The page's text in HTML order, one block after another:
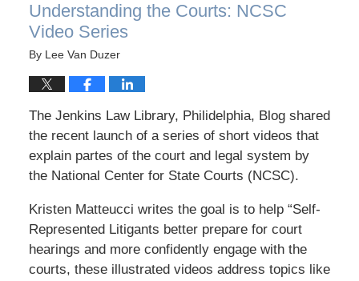
Understanding the Courts: NCSC
Video Series
By Lee Van Duzer
The Jenkins Law Library, Philidelphia, Blog shared
the recent launch of a series of short videos that
explain partes of the court and legal system by
the National Center for State Courts (NCSC).
Kristen Matteucci writes the goal is to help “Self-
Represented Litigants better prepare for court
hearings and more confidently engage with the
courts, these illustrated videos address topics like